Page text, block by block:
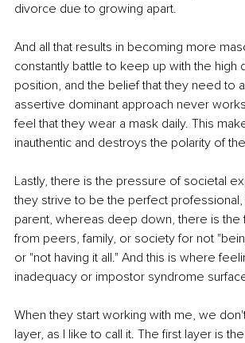
divorce due to growing apart.
And all that results in becoming more
constantly battle to keep up with the high
position, and the belief that they need to
assertive dominant approach never
feel that they wear a mask daily. This
inauthentic and destroys the polarity of
Lastly, there is the pressure of societal
they strive to be the perfect professional,
parent, whereas deep down, there is the
from peers, family, or society for not
or "not having it all." And this is where
inadequacy or impostor syndrome
When they start working with me, we
layer, as I like to call it. The first layer is